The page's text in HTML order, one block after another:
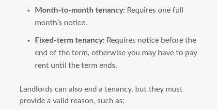
Month-to-month tenancy: Requires one full
month’s notice.
Fixed-term tenancy: Requires notice before the
end of the term, otherwise you may have to pay
rent until the term ends.
Landlords can also end a tenancy, but they must
provide a valid reason, such as: